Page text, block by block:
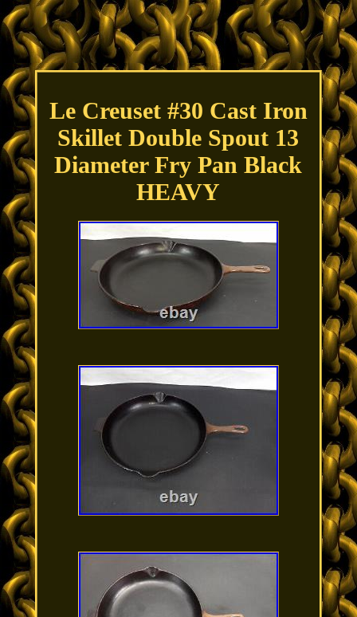
Le Creuset #30 Cast Iron
Skillet Double Spout 13
Diameter Fry Pan Black
HEAVY